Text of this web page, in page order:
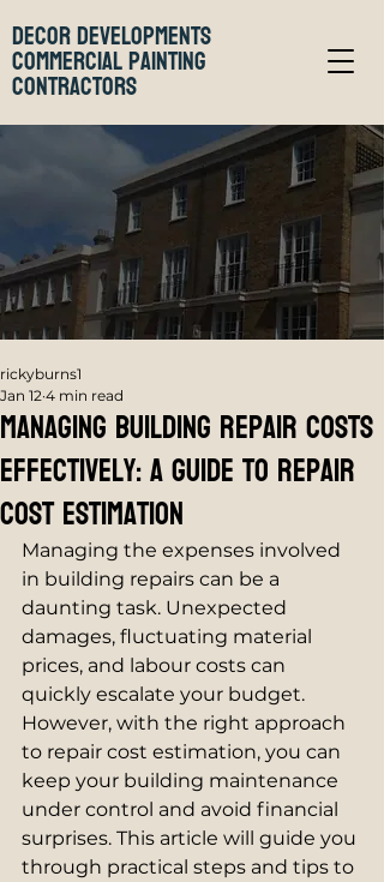
Decor Developments
Commercial Painting
Contractors
Managing Building Repair Costs
Effectively: A Guide to Repair
Cost Estimation
rickyburns1
Jan 12 4 min read
Managing the expenses involved
in building repairs can be a
daunting task. Unexpected
damages, fluctuating material
prices, and labour costs can
quickly escalate your budget.
However, with the right approach
to repair cost estimation, you can
keep your building maintenance
under control and avoid financial
surprises. This article will guide you
through practical steps and tips to